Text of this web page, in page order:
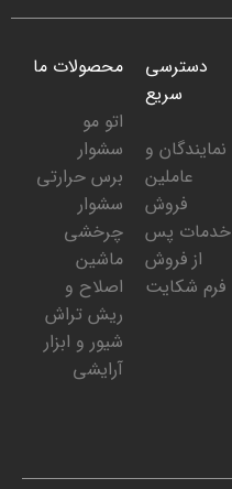
محصولات ما
اتو مو
سشوار
برس حرارتی
سشوار
چرخشی
ماشین
اصلاح و
ریش تراش
شیور و ابزار
آرایشی
دسترسی
سریع
نمایندگان و
عاملین
فروش
خدمات پس
از فروش
فرم شکایت